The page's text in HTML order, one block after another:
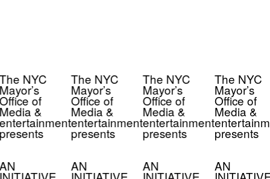
NYC
of
&
The NYC
Mayor’s
Office of
Media &
entertainment
presents
AN
The NYC
Mayor’s
Office of
Media &
entertainment
presents
AN
The NYC
Mayor’s
Office of
Media &
presents
AN